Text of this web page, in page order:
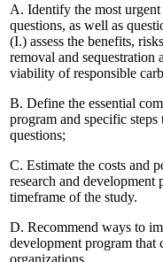
A. Identify the most
questions, as well as
(I.) assess the benefits,
removal and sequestration
viability of responsible
B. Define the essential
program and specific
questions;
C. Estimate the costs and
research and development
timeframe of the study.
D. Recommend ways to
development program
organizations.